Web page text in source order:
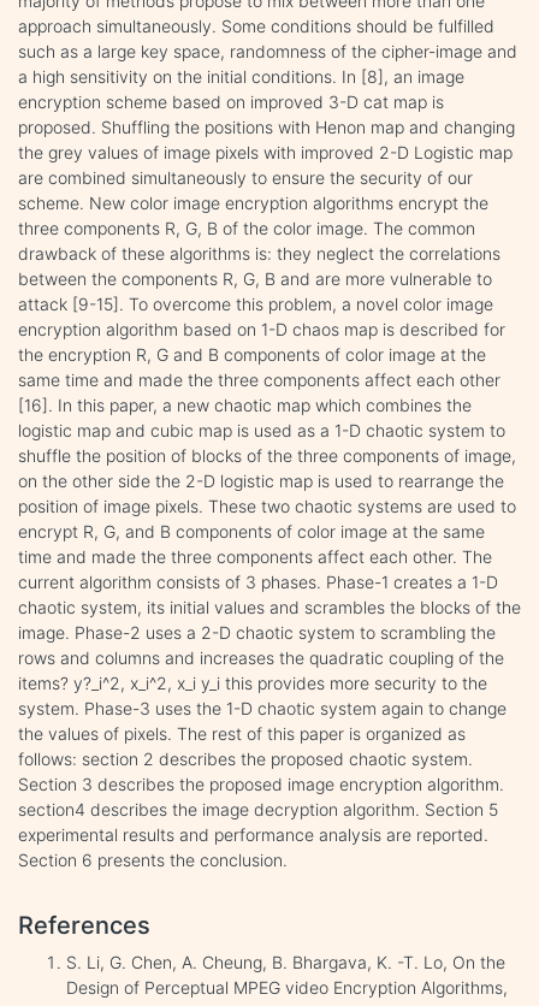
approach simultaneously. Some conditions should be fulfilled
such as a large key space, randomness of the cipher-image and
a high sensitivity on the initial conditions. In [8], an image
encryption scheme based on improved 3-D cat map is
proposed. Shuffling the positions with Henon map and changing
the grey values of image pixels with improved 2-D Logistic map
are combined simultaneously to ensure the security of our
scheme. New color image encryption algorithms encrypt the
three components R, G, B of the color image. The common
drawback of these algorithms is: they neglect the correlations
between the components R, G, B and are more vulnerable to
attack [9-15]. To overcome this problem, a novel color image
encryption algorithm based on 1-D chaos map is described for
the encryption R, G and B components of color image at the
same time and made the three components affect each other
[16]. In this paper, a new chaotic map which combines the
logistic map and cubic map is used as a 1-D chaotic system to
shuffle the position of blocks of the three components of image,
on the other side the 2-D logistic map is used to rearrange the
position of image pixels. These two chaotic systems are used to
encrypt R, G, and B components of color image at the same
time and made the three components affect each other. The
current algorithm consists of 3 phases. Phase-1 creates a 1-D
chaotic system, its initial values and scrambles the blocks of the
image. Phase-2 uses a 2-D chaotic system to scrambling the
rows and columns and increases the quadratic coupling of the
items? y?_i^2, x_i^2, x_i y_i this provides more security to the
system. Phase-3 uses the 1-D chaotic system again to change
the values of pixels. The rest of this paper is organized as
follows: section 2 describes the proposed chaotic system.
Section 3 describes the proposed image encryption algorithm.
section4 describes the image decryption algorithm. Section 5
experimental results and performance analysis are reported.
Section 6 presents the conclusion.
References
S. Li, G. Chen, A. Cheung, B. Bhargava, K. -T. Lo, On the
Design of Perceptual MPEG video Encryption Algorithms,